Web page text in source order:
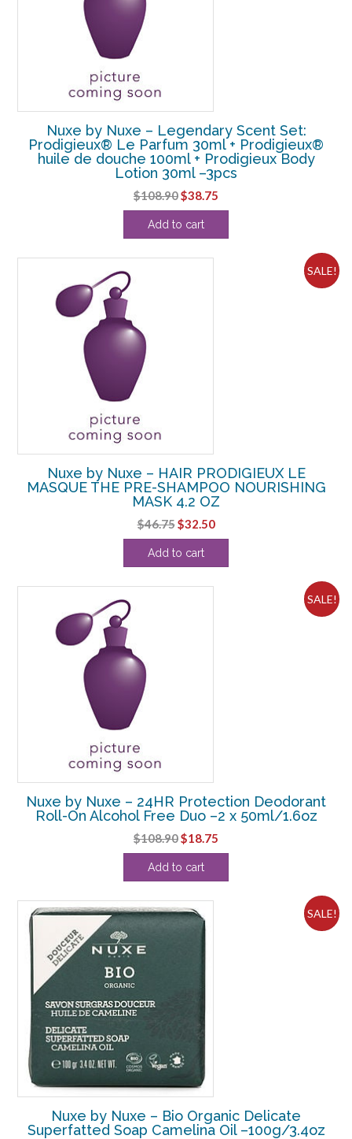
Nuxe by Nuxe – Legendary Scent Set:
Prodigieux® Le Parfum 30ml + Prodigieux®
huile de douche 100ml + Prodigieux Body
Lotion 30ml –3pcs
$108.90Original
price
was:
$38.75
price
Add to cart
SALE!
Nuxe by Nuxe – HAIR PRODIGIEUX LE
MASQUE THE PRE-SHAMPOO NOURISHING
MASK 4.2 OZ
$46.75Original
price
was:
$32.50Current
price
Add to cart
SALE!
Nuxe by Nuxe – 24HR Protection Deodorant
Roll-On Alcohol Free Duo –2 x 50ml/1.6oz
$108.90Original
price
was:
$18.75
price
Add to cart
SALE!
Nuxe by Nuxe – Bio Organic Delicate
Superfatted Soap Camelina Oil –100g/3.4oz